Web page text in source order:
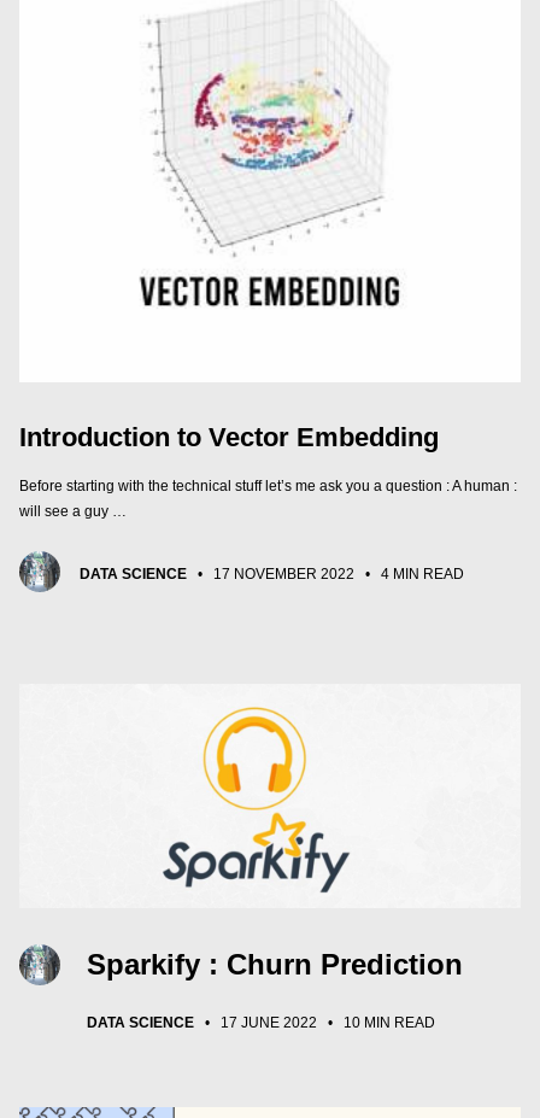
Introduction to Vector Embedding
Before starting with the technical stuff let’s me ask you a question : A human :
will see a guy …
DATA SCIENCE • 17 NOVEMBER 2022 • 4 MIN READ
Sparkify : Churn Prediction
DATA SCIENCE • 17 JUNE 2022 • 10 MIN READ